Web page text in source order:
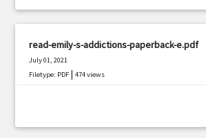
read-emily-s-addictions-paperback-e.pdf
July 01, 2021
Filetype: PDF |474 views